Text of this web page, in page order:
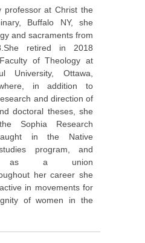
professor at Christ the
Buffalo NY, she
and sacraments from
retired in 2018
of Theology at
University, Ottawa,
in addition to
and direction of
doctoral theses, she
Sophia Research
in the Native
program, and
as a union
her career she
in movements for
of women in the